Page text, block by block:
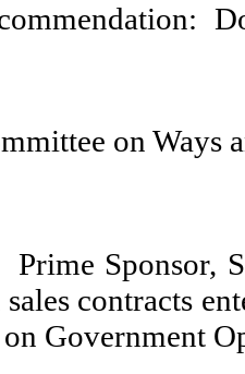
on Ways
Prime Sponsor,
contracts
Government